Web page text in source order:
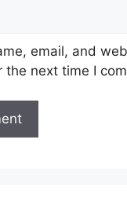
email, and
the next time I